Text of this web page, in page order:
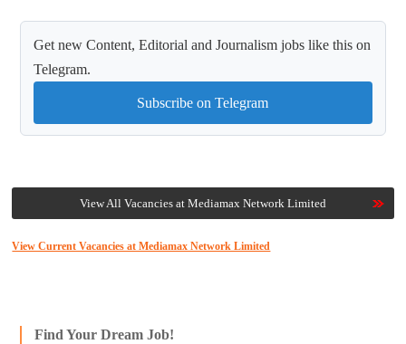
Get new Content, Editorial and Journalism jobs like this on
Telegram.
Subscribe on Telegram
View All Vacancies at Mediamax Network Limited
View Current Vacancies at Mediamax Network Limited
Find Your Dream Job!